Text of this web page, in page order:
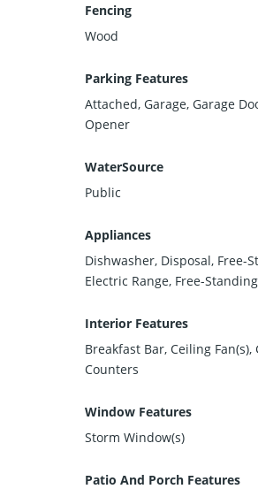
Fencing
Wood
Parking Features
Attached, Garage, Garage
Opener
WaterSource
Public
Appliances
Dishwasher, Disposal, Free-
Electric Range, Free-
Interior Features
Breakfast Bar, Ceiling Fan(s),
Counters
Window Features
Storm Window(s)
Patio And Porch Features